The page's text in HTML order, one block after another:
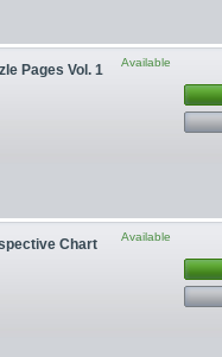
Available
Pages Vol. 1
Available
Chart